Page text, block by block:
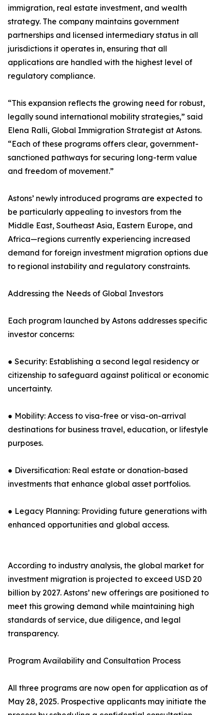
immigration, real estate investment, and wealth
strategy. The company maintains government
partnerships and licensed intermediary status in all
jurisdictions it operates in, ensuring that all
applications are handled with the highest level of
regulatory compliance.
“This expansion reflects the growing need for robust,
legally sound international mobility strategies,” said
Elena Ralli, Global Immigration Strategist at Astons.
“Each of these programs offers clear, government-
sanctioned pathways for securing long-term value
and freedom of movement.”
Astons’ newly introduced programs are expected to
be particularly appealing to investors from the
Middle East, Southeast Asia, Eastern Europe, and
Africa—regions currently experiencing increased
demand for foreign investment migration options due
to regional instability and regulatory constraints.
Addressing the Needs of Global Investors
Each program launched by Astons addresses specific
investor concerns:
● Security: Establishing a second legal residency or
citizenship to safeguard against political or economic
uncertainty.
● Mobility: Access to visa-free or visa-on-arrival
destinations for business travel, education, or lifestyle
purposes.
● Diversification: Real estate or donation-based
investments that enhance global asset portfolios.
● Legacy Planning: Providing future generations with
enhanced opportunities and global access.
According to industry analysis, the global market for
investment migration is projected to exceed USD 20
billion by 2027. Astons’ new offerings are positioned to
meet this growing demand while maintaining high
standards of service, due diligence, and legal
transparency.
Program Availability and Consultation Process
All three programs are now open for application as of
May 28, 2025. Prospective applicants may initiate the